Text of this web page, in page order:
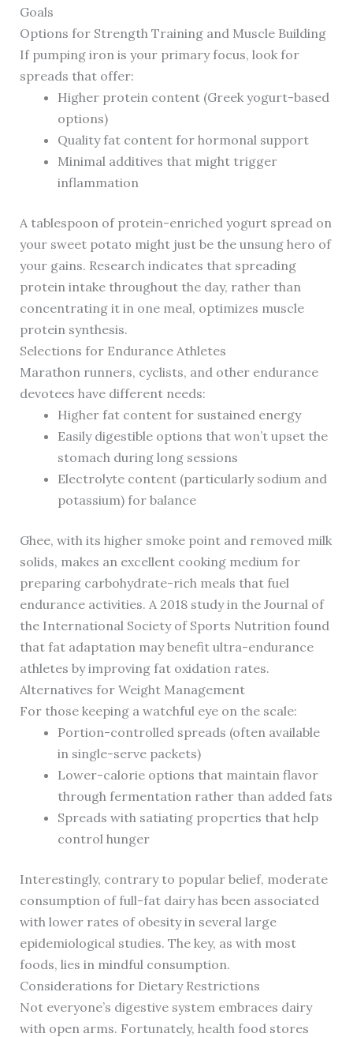
Goals
Options for Strength Training and Muscle Building
If pumping iron is your primary focus, look for
spreads that offer:
Higher protein content (Greek yogurt-based
options)
Quality fat content for hormonal support
Minimal additives that might trigger
inflammation
A tablespoon of protein-enriched yogurt spread on
your sweet potato might just be the unsung hero of
your gains. Research indicates that spreading
protein intake throughout the day, rather than
concentrating it in one meal, optimizes muscle
protein synthesis.
Selections for Endurance Athletes
Marathon runners, cyclists, and other endurance
devotees have different needs:
Higher fat content for sustained energy
Easily digestible options that won’t upset the
stomach during long sessions
Electrolyte content (particularly sodium and
potassium) for balance
Ghee, with its higher smoke point and removed milk
solids, makes an excellent cooking medium for
preparing carbohydrate-rich meals that fuel
endurance activities. A 2018 study in the Journal of
the International Society of Sports Nutrition found
that fat adaptation may benefit ultra-endurance
athletes by improving fat oxidation rates.
Alternatives for Weight Management
For those keeping a watchful eye on the scale:
Portion-controlled spreads (often available
in single-serve packets)
Lower-calorie options that maintain flavor
through fermentation rather than added fats
Spreads with satiating properties that help
control hunger
Interestingly, contrary to popular belief, moderate
consumption of full-fat dairy has been associated
with lower rates of obesity in several large
epidemiological studies. The key, as with most
foods, lies in mindful consumption.
Considerations for Dietary Restrictions
Not everyone’s digestive system embraces dairy
with open arms. Fortunately, health food stores